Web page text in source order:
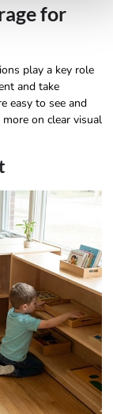
for
play a key role
and take
easy to see and
on clear visual